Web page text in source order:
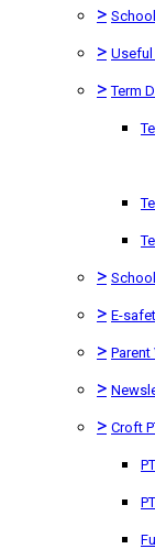
>
>
> Term
>
> E-
> Parent
>
> Croft